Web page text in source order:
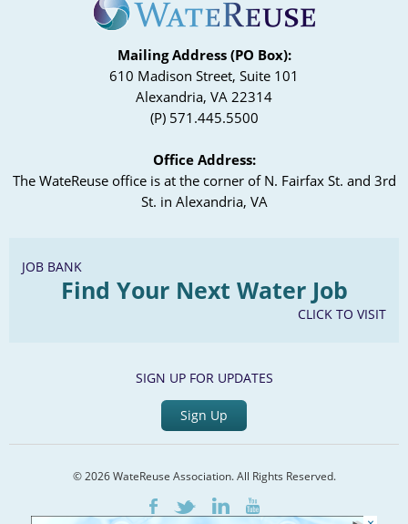
Mailing Address (PO Box):
610 Madison Street, Suite 101
Alexandria, VA 22314
(P) 571.445.5500
Office Address:
The WateReuse office is at the corner of N. Fairfax St. and 3rd
St. in Alexandria, VA
JOB BANK
Find Your Next Water Job
CLICK TO VISIT
SIGN UP FOR UPDATES
Sign Up
© 2026 WateReuse Association. All Rights Reserved.
FacebookTwitterLinkedInYoutube